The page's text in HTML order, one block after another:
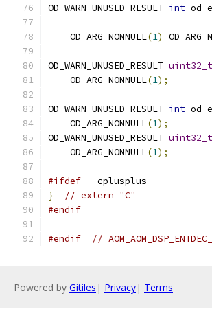
OD_WARN_UNUSED_RESULT int
    OD_ARG_NONNULL
(1)
OD_WARN_UNUSED_RESULT uint32_t
    OD_ARG_NONNULL
(1);
OD_WARN_UNUSED_RESULT int
    OD_ARG_NONNULL
(1);
OD_WARN_UNUSED_RESULT uint32_t
    OD_ARG_NONNULL
(1);
#ifdef __cplusplus
}
// extern "C"
#endif
#endif //
Powered by Gitiles | Privacy| Terms